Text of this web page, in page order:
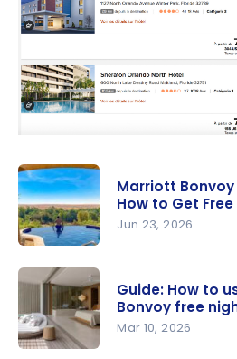
Bonvoy
Credit
Cards: How
to Get
Marriott
How to Get
Jun 23, 2026
Guide: How to
Bonvoy free
Mar 10, 2026